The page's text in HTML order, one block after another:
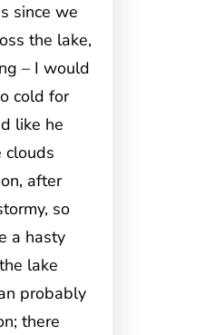
since we
the lake,
– I would
cold for
like he
clouds
after
so
a hasty
lake
probably
there